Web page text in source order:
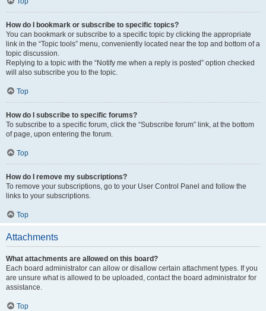
How do I bookmark or subscribe to specific topics?
You can bookmark or subscribe to a specific topic by clicking the appropriate
link in the “Topic tools” menu, conveniently located near the top and bottom of a
topic discussion.
Replying to a topic with the “Notify me when a reply is posted” option checked
will also subscribe you to the topic.
Top
How do I subscribe to specific forums?
To subscribe to a specific forum, click the “Subscribe forum” link, at the bottom
of page, upon entering the forum.
Top
How do I remove my subscriptions?
To remove your subscriptions, go to your User Control Panel and follow the
links to your subscriptions.
Top
Attachments
What attachments are allowed on this board?
Each board administrator can allow or disallow certain attachment types. If you
are unsure what is allowed to be uploaded, contact the board administrator for
assistance.
Top